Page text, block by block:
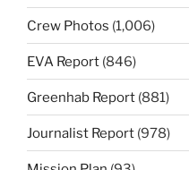
Crew Photos (1,006)
EVA Report (846)
Greenhab Report (881)
Journalist Report (978)